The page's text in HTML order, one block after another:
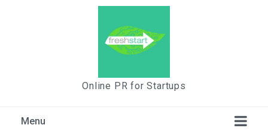
Online PR for Startups
Menu